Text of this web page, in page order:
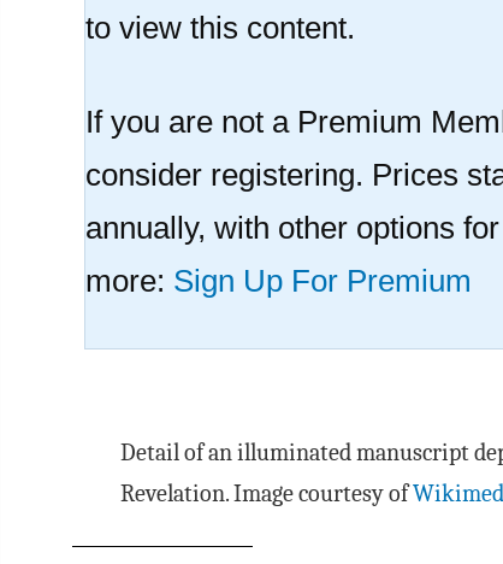
to view this content.
If you are not a Premium
consider registering. Prices
annually, with other options
more: Sign Up For Premium
Detail of an illuminated manuscript
Revelation. Image courtesy of